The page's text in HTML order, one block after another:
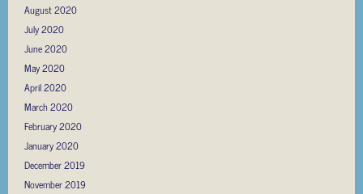
August 2020
July 2020
June 2020
May 2020
April 2020
March 2020
February 2020
January 2020
December 2019
November 2019